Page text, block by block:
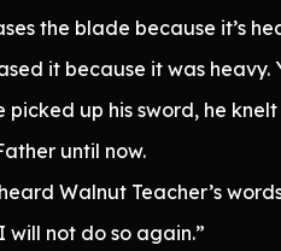
the blade because it’s
it because it was
picked up his sword, he
until now.
Walnut Teacher’s
will not do so again.”